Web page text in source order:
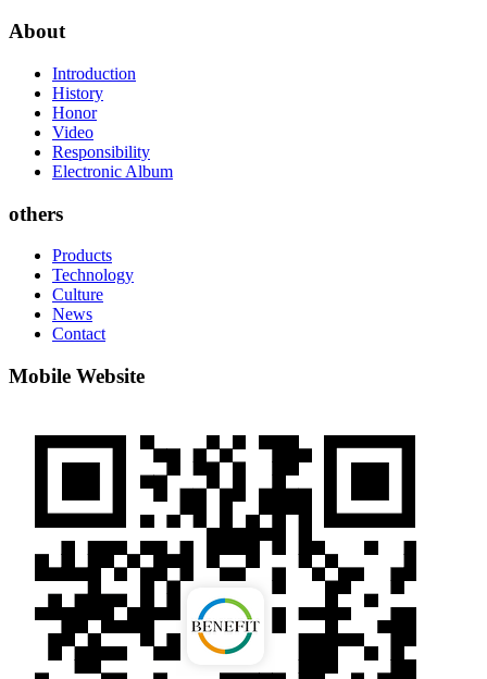
About
Introduction
History
Honor
Video
Responsibility
Electronic Album
others
Products
Technology
Culture
News
Contact
Mobile Website